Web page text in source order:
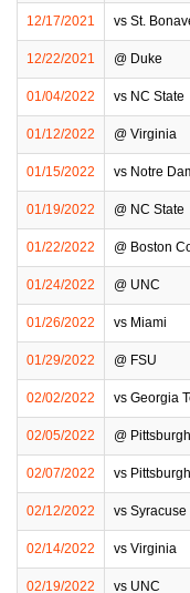
12/17/2021 vs St.
12/22/2021 @ Duke
01/04/2022 vs NC State
01/12/2022 @ Virginia
01/15/2022 vs Notre
01/19/2022 @ NC State
01/22/2022 @ Boston
01/24/2022 @ UNC
01/26/2022 vs Miami
01/29/2022 @ FSU
02/02/2022 vs Georgia
02/05/2022 @ Pittsburgh
02/07/2022 vs Pittsburgh
02/12/2022 vs Syracuse
02/14/2022 vs Virginia
02/19/2022 vs UNC